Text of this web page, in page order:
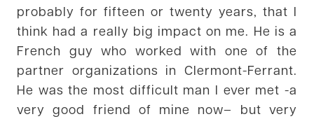
probably for fifteen or twenty years, that I
think had a really big impact on me. He is a
French guy who worked with one of the
partner organizations in Clermont-Ferrant.
He was the most difficult man I ever met -a
very good friend of mine now– but very